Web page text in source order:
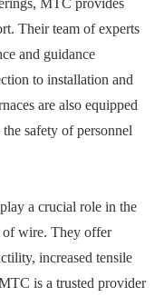
MTC provides
Their team of experts
and guidance
to installation and
are also equipped
safety of personnel
a crucial role in the
of wire. They offer
increased tensile
is a trusted provider